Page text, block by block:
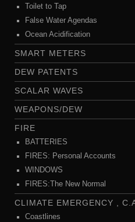
Toilet to Tap
False Water Agendas
Ocean Acidification
SMART METERS
DEW PATENTS
SCALAR WAVES
WEAPONS/DEW
FIRE
BATTERIES
FIRES: Personal Accounts
WINDOWS
FIRES:The New Normal
CLIMATE EMERGENCY ,
Coastlines